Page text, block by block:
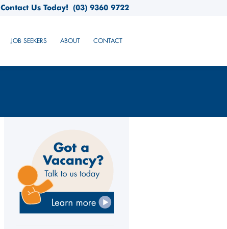
(03) 9360 9722
Contact Us Today!
JOB SEEKERS ABOUT CONTACT